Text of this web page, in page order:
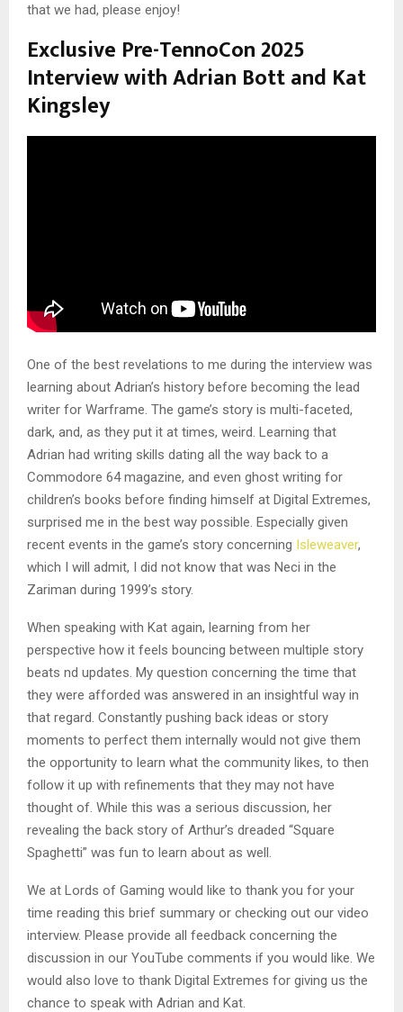
that we had, please enjoy!
Exclusive Pre-TennoCon 2025
Interview with Adrian Bott and Kat
Kingsley
One of the best revelations to me during the interview was
learning about Adrian’s history before becoming the lead
writer for Warframe. The game’s story is multi-faceted,
dark, and, as they put it at times, weird. Learning that
Adrian had writing skills dating all the way back to a
Commodore 64 magazine, and even ghost writing for
children’s books before finding himself at Digital Extremes,
surprised me in the best way possible. Especially given
recent events in the game’s story concerning Isleweaver,
which I will admit, I did not know that was Neci in the
Zariman during 1999’s story.
When speaking with Kat again, learning from her
perspective how it feels bouncing between multiple story
beats nd updates. My question concerning the time that
they were afforded was answered in an insightful way in
that regard. Constantly pushing back ideas or story
moments to perfect them internally would not give them
the opportunity to learn what the community likes, to then
follow it up with refinements that they may not have
thought of. While this was a serious discussion, her
revealing the back story of Arthur’s dreaded “Square
Spaghetti” was fun to learn about as well.
We at Lords of Gaming would like to thank you for your
time reading this brief summary or checking out our video
interview. Please provide all feedback concerning the
discussion in our YouTube comments if you would like. We
would also love to thank Digital Extremes for giving us the
chance to speak with Adrian and Kat.